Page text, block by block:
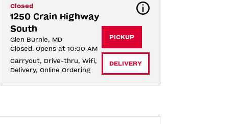
Closed
1250 Crain Highway
South
Glen Burnie, MD
Closed. Opens at 10:00 AM
Carryout, Drive-thru, Wifi,
Delivery, Online Ordering
PICKUP
DELIVERY